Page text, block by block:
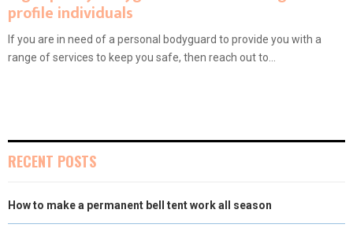
profile individuals
If you are in need of a personal bodyguard to provide you with a
range of services to keep you safe, then reach out to...
RECENT POSTS
How to make a permanent bell tent work all season